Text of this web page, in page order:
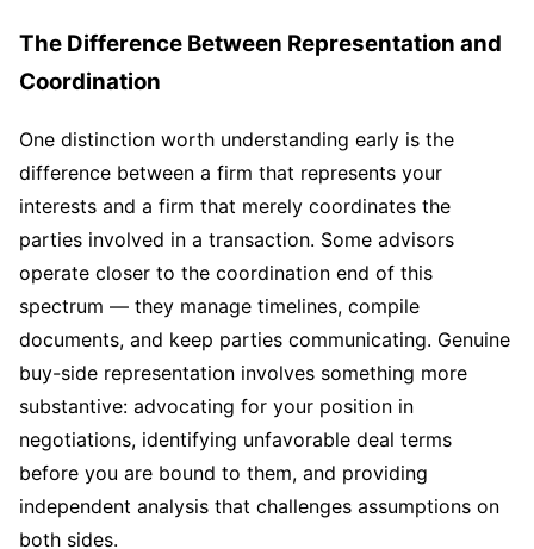
The Difference Between Representation and
Coordination
One distinction worth understanding early is the
difference between a firm that represents your
interests and a firm that merely coordinates the
parties involved in a transaction. Some advisors
operate closer to the coordination end of this
spectrum — they manage timelines, compile
documents, and keep parties communicating. Genuine
buy-side representation involves something more
substantive: advocating for your position in
negotiations, identifying unfavorable deal terms
before you are bound to them, and providing
independent analysis that challenges assumptions on
both sides.